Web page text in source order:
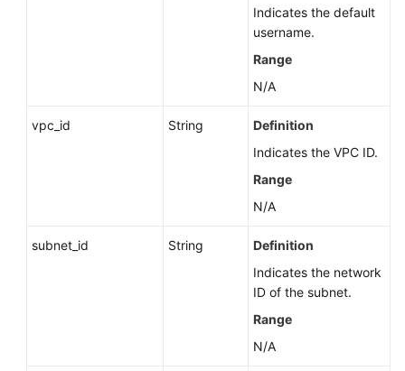
Indicates the default
username.
Range
N/A
vpc_id String
Definition
Indicates the VPC ID.
Range
N/A
subnet_id String
Definition
Indicates the network
ID of the subnet.
Range
N/A